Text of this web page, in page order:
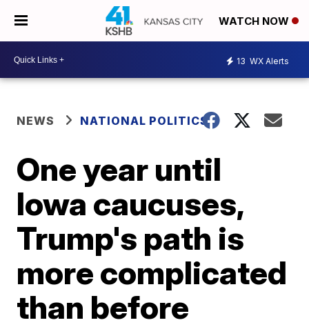
WATCH NOW
13 WX Alerts
NEWS NATIONAL POLITICS
One year until
Iowa caucuses,
Trump's path is
more complicated
than before